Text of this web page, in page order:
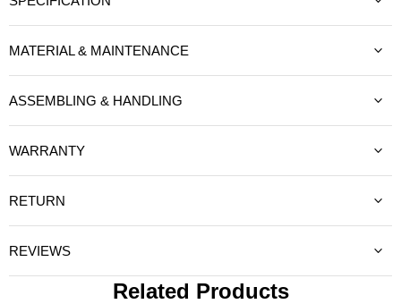
MATERIAL & MAINTENANCE
ASSEMBLING & HANDLING
WARRANTY
RETURN
REVIEWS
Related Products